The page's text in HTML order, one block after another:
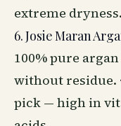
extreme dryness.
6. Josie Maran
100% pure
without residue.
pick — high in